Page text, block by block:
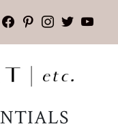
facebook
pinterest
instagram
twitter